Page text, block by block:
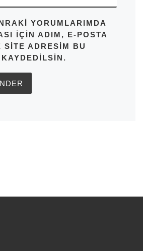
YORUMLARIMDA
IÇIN ADIM, E-POSTA
SITE ADRESIM BU